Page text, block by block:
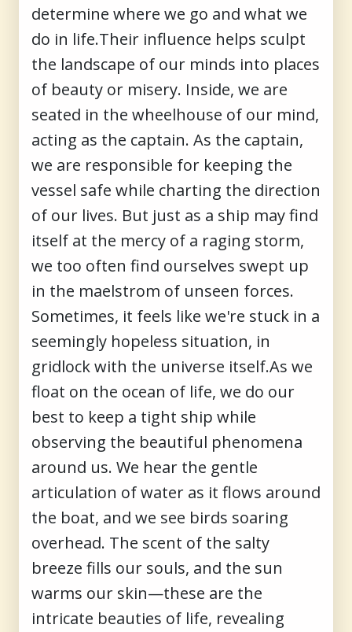
determine where we go and what we
do in life.Their influence helps sculpt
the landscape of our minds into places
of beauty or misery. Inside, we are
seated in the wheelhouse of our mind,
acting as the captain. As the captain,
we are responsible for keeping the
vessel safe while charting the direction
of our lives. But just as a ship may find
itself at the mercy of a raging storm,
we too often find ourselves swept up
in the maelstrom of unseen forces.
Sometimes, it feels like we're stuck in a
seemingly hopeless situation, in
gridlock with the universe itself.As we
float on the ocean of life, we do our
best to keep a tight ship while
observing the beautiful phenomena
around us. We hear the gentle
articulation of water as it flows around
the boat, and we see birds soaring
overhead. The scent of the salty
breeze fills our souls, and the sun
warms our skin—these are the
intricate beauties of life, revealing